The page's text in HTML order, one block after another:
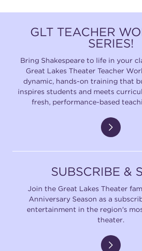
GLT TEACHER
SERIES!
Bring Shakespeare to life in your
Great Lakes Theater Teacher
dynamic, hands-on training that
inspires students and meets
fresh, performance-based
SUBSCRIBE &
Join the Great Lakes Theater
Anniversary Season as a
entertainment in the region's
theater.